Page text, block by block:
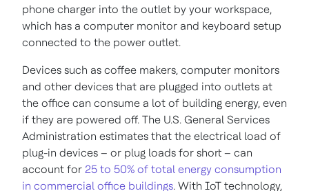
phone charger into the outlet by your workspace,
which has a computer monitor and keyboard setup
connected to the power outlet.
Devices such as coffee makers, computer monitors
and other devices that are plugged into outlets at
the office can consume a lot of building energy, even
if they are powered off. The U.S. General Services
Administration estimates that the electrical load of
plug-in devices – or plug loads for short – can
account for 25 to 50% of total energy consumption
in commercial office buildings. With IoT technology,